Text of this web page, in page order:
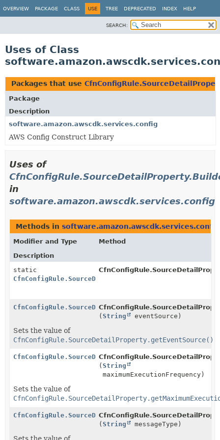
OVERVIEW PACKAGE CLASS USE TREE DEPRECATED INDEX HELP
SEARCH:
Uses of Class
Packages that use
Package
Description
software.amazon.awscdk.services.config
AWS Config Construct Library
Uses of
in
software.amazon.awscdk.services.config
Methods in software.amazon.awscdk.services.config
Modifier and Type
Method
Description
static
CfnConfigRule.SourceDetailProperty.Builder
CfnConfigRule.SourceDetailProperty.Builder
(String eventSource)
Sets the value of
CfnConfigRule.SourceDetailProperty.getEventSource()
CfnConfigRule.SourceDetailProperty.Builder
(String
maximumExecutionFrequency)
Sets the value of
CfnConfigRule.SourceDetailProperty.Builder
(String messageType)